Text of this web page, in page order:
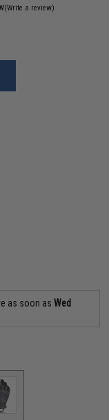
(Write a review)
as soon asWed